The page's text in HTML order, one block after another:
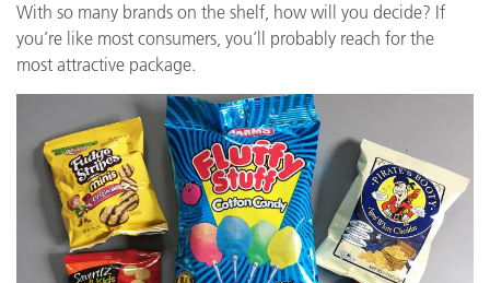
With so many brands on the shelf, how will you decide? If
you’re like most consumers, you’ll probably reach for the
most attractive package.